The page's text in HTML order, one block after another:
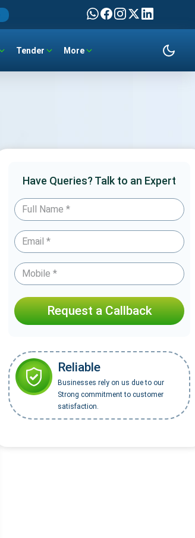
Tender More
Have Queries? Talk to an Expert
Request a Callback
Reliable
Businesses rely on us due to our
Strong commitment to customer
satisfaction.